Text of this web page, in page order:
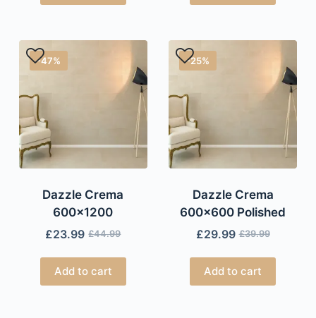
-47%
Dazzle Crema
600×1200
£44.99
£23.99
Add to cart
-25%
Dazzle Crema
600×600 Polished
£39.99
£29.99
Add to cart